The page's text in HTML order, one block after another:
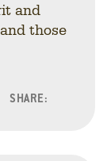
and
those
SHARE: